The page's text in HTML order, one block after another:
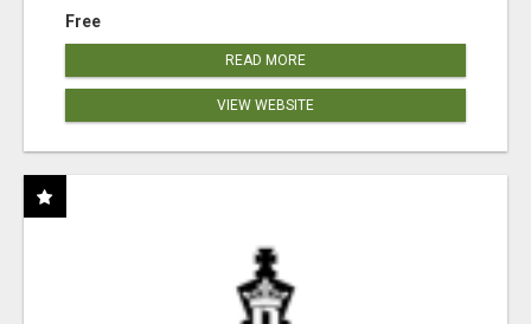
Free
READ MORE
VIEW WEBSITE